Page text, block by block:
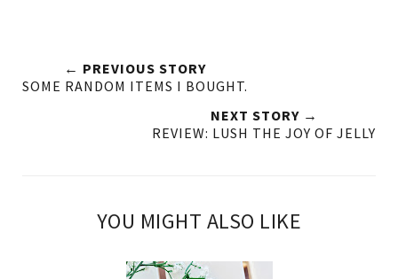
← PREVIOUS STORY
SOME RANDOM ITEMS I BOUGHT.
NEXT STORY →
REVIEW: LUSH THE JOY OF JELLY
YOU MIGHT ALSO LIKE